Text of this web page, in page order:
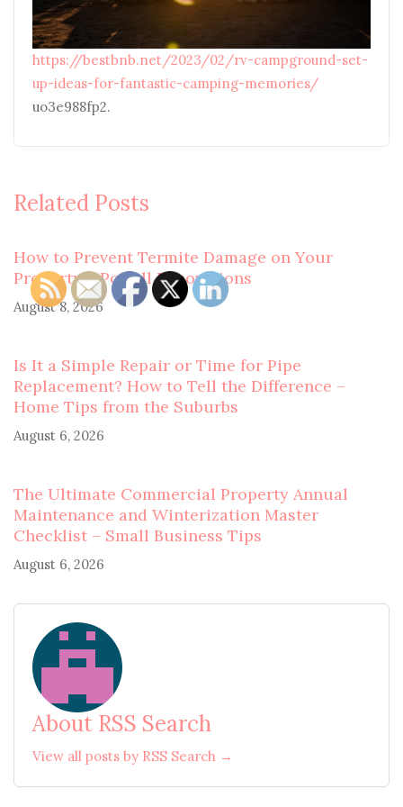
https://bestbnb.net/2023/02/rv-campground-set-
up-ideas-for-fantastic-camping-memories/
uo3e988fp2.
Related Posts
How to Prevent Termite Damage on Your
Property – Powell Renovations
August 8, 2026
Is It a Simple Repair or Time for Pipe
Replacement? How to Tell the Difference –
Home Tips from the Suburbs
August 6, 2026
The Ultimate Commercial Property Annual
Maintenance and Winterization Master
Checklist – Small Business Tips
August 6, 2026
About RSS Search
View all posts by RSS Search →